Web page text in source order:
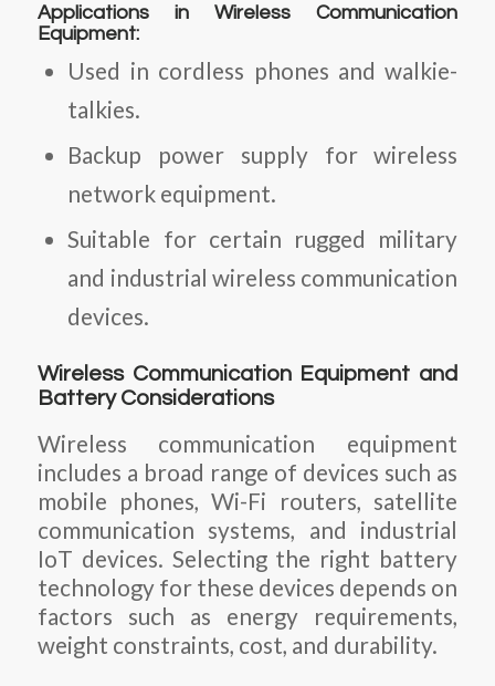
Applications in Wireless Communication
Equipment:
Used in cordless phones and walkie-
talkies.
Backup power supply for wireless
network equipment.
Suitable for certain rugged military
and industrial wireless communication
devices.
Wireless Communication Equipment and
Battery Considerations
Wireless communication equipment
includes a broad range of devices such as
mobile phones, Wi-Fi routers, satellite
communication systems, and industrial
IoT devices. Selecting the right battery
technology for these devices depends on
factors such as energy requirements,
weight constraints, cost, and durability.